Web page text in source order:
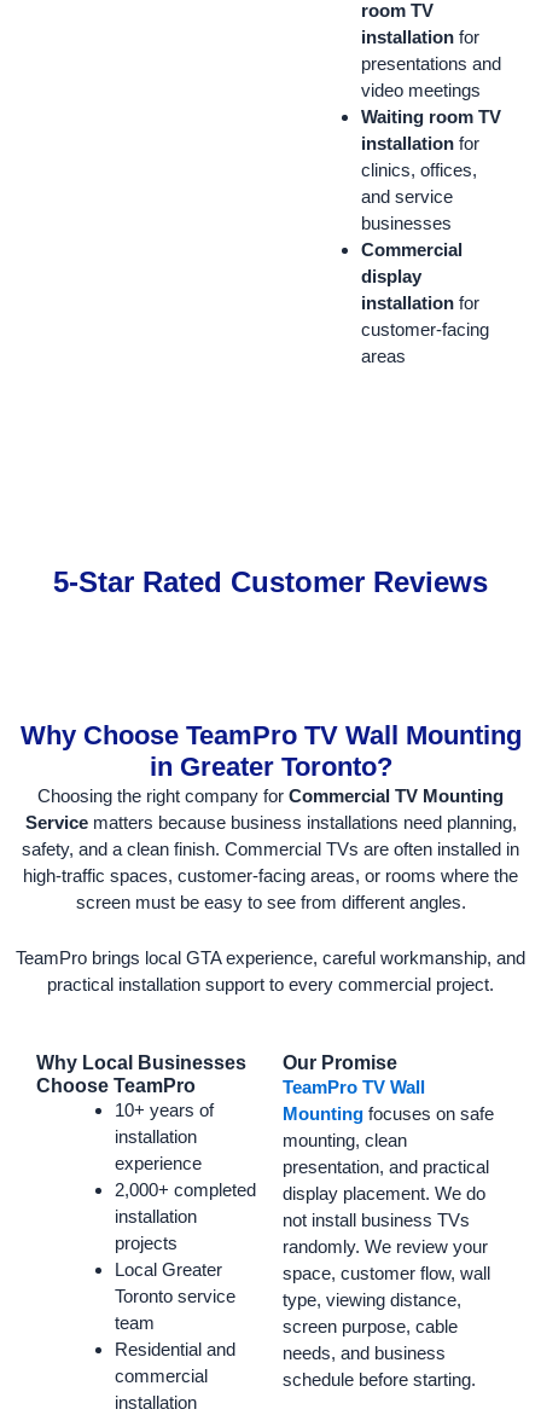
room TV
installation for
presentations and
video meetings
Waiting room TV
installation for
clinics, offices,
and service
businesses
Commercial
display
installation for
customer-facing
areas
5-Star Rated Customer Reviews
Why Choose TeamPro TV Wall Mounting
in Greater Toronto?
Choosing the right company for Commercial TV Mounting
Servicematters because business installations need planning,
safety, and a clean finish. Commercial TVs are often installed in
high-traffic spaces, customer-facing areas, or rooms where the
screen must be easy to see from different angles.
TeamPro brings local GTA experience, careful workmanship, and
practical installation support to every commercial project.
Why Local Businesses
Choose TeamPro
10+ years of
installation
experience
2,000+ completed
installation
projects
Local Greater
Toronto service
team
Residential and
commercial
installation
Our Promise
TeamPro TV Wall
Mounting focuses on safe
mounting, clean
presentation, and practical
display placement. We do
not install business TVs
randomly. We review your
space, customer flow, wall
type, viewing distance,
screen purpose, cable
needs, and business
schedule before starting.